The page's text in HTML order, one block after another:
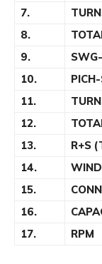
7.
8.
9.
10.
11.
12.
13.
R+S
14.
15.
16.
17.
RPM